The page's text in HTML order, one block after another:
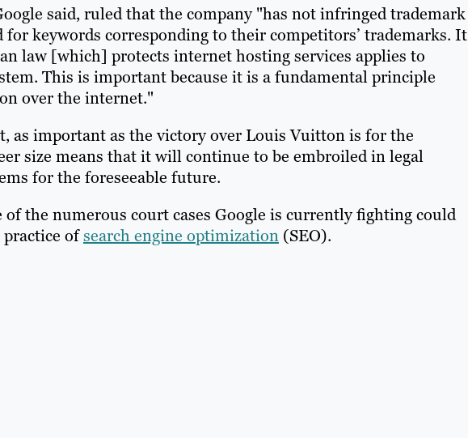
said, ruled that the company "has not infringed trademark
keywords corresponding to their competitors’ trademarks. It
law [which] protects internet hosting services applies to
This is important because it is a fundamental principle
over the internet."
as important as the victory over Louis Vuitton is for the
size means that it will continue to be embroiled in legal
for the foreseeable future.
of the numerous court cases Google is currently fighting could
ofsearch engine optimization (SEO).